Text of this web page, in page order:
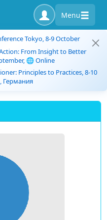
Menu
Tokyo, 8-9 October
From Insight to Better
🌐 Online
Principles to Practices, 8-10
Германия